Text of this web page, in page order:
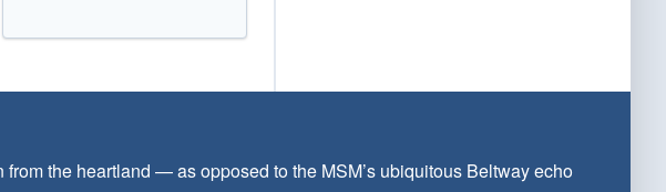
the heartland — as opposed to the MSM’s ubiquitous Beltway echo